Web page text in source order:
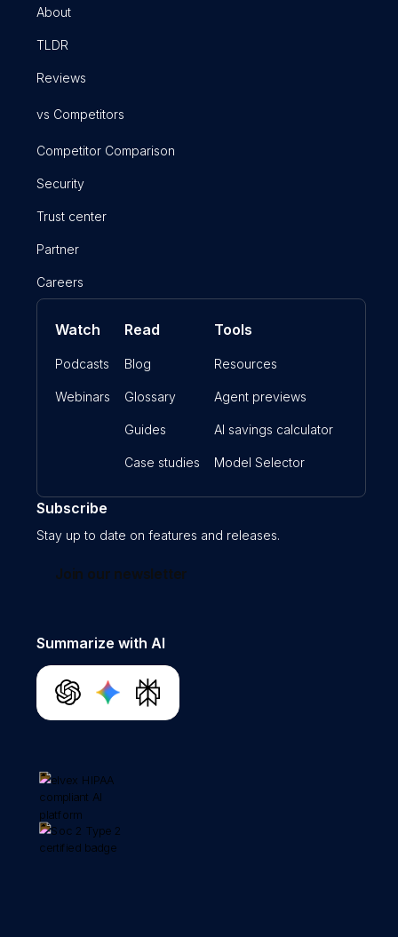
About
TLDR
Reviews
vs Competitors
Competitor Comparison
Security
Trust center
Partner
Careers
Watch
Podcasts
Webinars
Read
Blog
Glossary
Guides
Case studies
Tools
Resources
Agent previews
AI savings calculator
Model Selector
Subscribe
Stay up to date on features and releases.
Join our newsletter
Summarize with AI